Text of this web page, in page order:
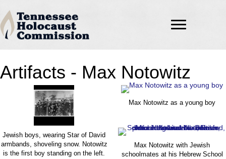
Artifacts - Max Notowitz
Jewish boys, wearing Star of David
armbands, shoveling snow. Notowitz
is the first boy standing on the left.
Max Notowitz as a young boy
Max Notowitz with Jewish
schoolmates at his Hebrew School